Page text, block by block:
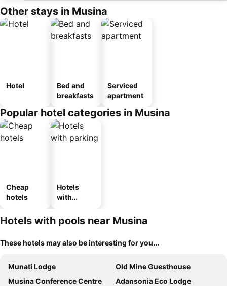
Other stays in Musina
Hotel
Bed and
breakfasts
Serviced
apartment
Popular hotel categories in Musina
Cheap
hotels
Hotels
with
Hotels with pools near Musina
These hotels may also be interesting for you...
Munati Lodge
Old Mine Guesthouse
Musina Conference Centre
Adansonia Eco Lodge